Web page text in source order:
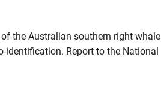
the Australian southern right whale
identification. Report to the National